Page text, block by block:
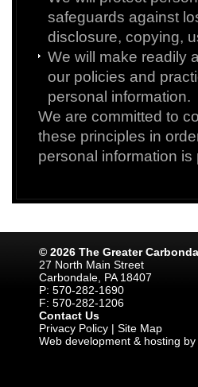
safeguards against
disclosure, copying,
We will make readily
our policies and
personal information.
We are committed to
these principles in
personal information
© 2026 The Greater
27 North Main Street
Carbondale, PA 18407
P: 570-282-1690
F: 570-282-1206
Contact Us
Privacy Policy| Site Map
Web development & hosting